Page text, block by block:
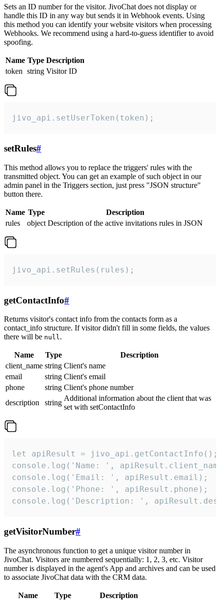
Sets an ID number for the visitor. JivoChat does not display or
handle this ID in any way but sends it in Webhook events. Using
this method you can identify your website visitors when processing
Webhooks. We recommend using a hard-to-guess identifier to avoid
spoofing.
Name Type Description
token string Visitor ID
jivo_api.setUserToken(token);
setRules#
This method allows you to replace the triggers' rules with the
transmitted object. You can get an example of such object in our
admin panel in the Triggers section, just press "JSON structure"
button there.
Name Type
Description
rules
object Description of the active invitations rules in JSON
jivo_api.setRules(rules);
getContactInfo#
Returns visitor's contact info from the contacts form as a
contact_info structure. If visitor didn't fill in some fields, the values
there will be null.
Name Type
Description
client_name string Client's name
email
string Client's email
phone
string Client's phone number
description
string
Additional information about the client that was
set with setContactInfo
let apiResult = jivo_api.getContactInfo();
console.log('Name: ',
console.log('Email: ', apiResult.email);
console.log('Phone: ', apiResult.phone);
console.log('Description: ',
getVisitorNumber#
The asynchronous function to get a unique visitor number in
JivoChat. Visitors are numbered sequentially: 1, 2, 3, etc. Visitor
number is displayed in the agent's App and archives and can be used
to associate JivoChat data with the CRM data.
Name Type
Description